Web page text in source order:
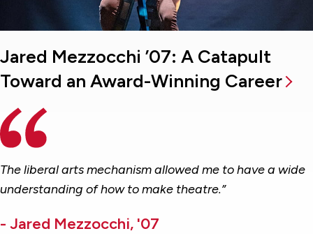
Jared Mezzocchi ’07: A Catapult
Toward an Award-Winning Career
The liberal arts mechanism allowed me to have a wide
understanding of how to make theatre.”
- Jared Mezzocchi, '07